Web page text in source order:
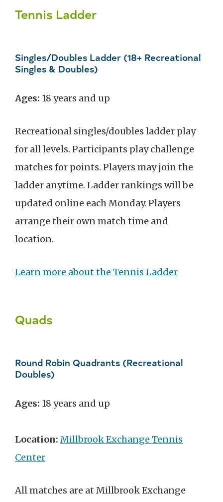
Tennis Ladder
Singles/Doubles Ladder (18+ Recreational
Singles & Doubles)
Ages: 18 years and up
Recreational singles/doubles ladder play
for all levels. Participants play challenge
matches for points. Players may join the
ladder anytime. Ladder rankings will be
updated online each Monday. Players
arrange their own match time and
location.
Learn more about the Tennis Ladder
Quads
Round Robin Quadrants (Recreational
Doubles)
Ages: 18 years and up
Location: Millbrook Exchange Tennis
Center
All matches are at Millbrook Exchange